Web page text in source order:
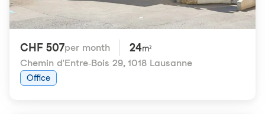
CHF 507per month 24m²
Chemin d'Entre-Bois 29, 1018 Lausanne
Office